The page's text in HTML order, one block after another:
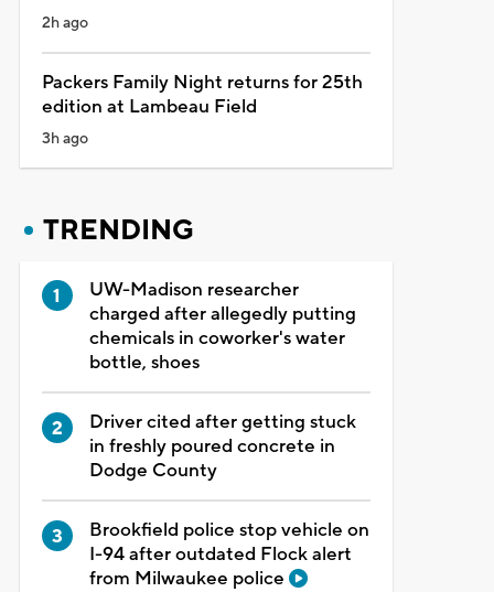
2h ago
Packers Family Night returns for 25th
edition at Lambeau Field
3h ago
TRENDING
UW-Madison researcher
charged after allegedly putting
chemicals in coworker's water
bottle, shoes
Driver cited after getting stuck
in freshly poured concrete in
Dodge County
Brookfield police stop vehicle on
I-94 after outdated Flock alert
from Milwaukee police